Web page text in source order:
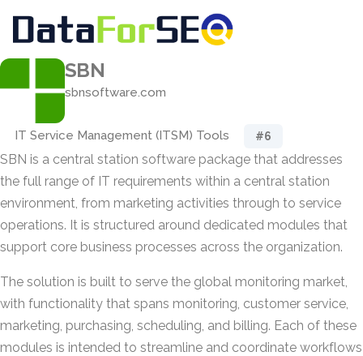
SBN
sbnsoftware.com
IT Service Management (ITSM) Tools #6
SBN is a central station software package that addresses
the full range of IT requirements within a central station
environment, from marketing activities through to service
operations. It is structured around dedicated modules that
support core business processes across the organization.
The solution is built to serve the global monitoring market,
with functionality that spans monitoring, customer service,
marketing, purchasing, scheduling, and billing. Each of these
modules is intended to streamline and coordinate workflows